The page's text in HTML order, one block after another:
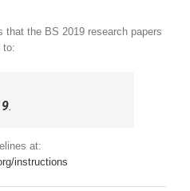
that the BS 2019 research papers
to:
.
at:
instructions